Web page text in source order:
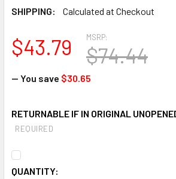
SHIPPING:
Calculated at Checkout
MSRP:
$74.44
$43.79
— You save $30.65
RETURNABLE IF IN ORIGINAL
REQUIRED
CURRENT
QUANTITY: